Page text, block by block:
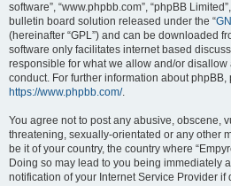
software”, “www.phpbb.com”, “phpBB
bulletin board solution released under the “
(hereinafter “GPL”) and can be downloaded
software only facilitates internet based
responsible for what we allow and/or
conduct. For further information about phpBB,
https://www.phpbb.com/.
You agree not to post any abusive, obscene,
threatening, sexually-orientated or any other
be it of your country, the country where
Doing so may lead to you being immediately
notification of your Internet Service Provider if